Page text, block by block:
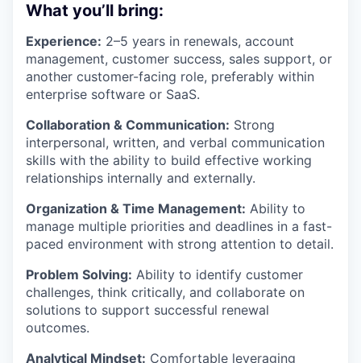
What you’ll bring:
Experience: 2–5 years in renewals, account
management, customer success, sales support, or
another customer-facing role, preferably within
enterprise software or SaaS.
Collaboration & Communication: Strong
interpersonal, written, and verbal communication
skills with the ability to build effective working
relationships internally and externally.
Organization & Time Management: Ability to
manage multiple priorities and deadlines in a fast-
paced environment with strong attention to detail.
Problem Solving: Ability to identify customer
challenges, think critically, and collaborate on
solutions to support successful renewal
outcomes.
Analytical Mindset: Comfortable leveraging